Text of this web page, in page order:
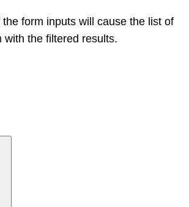
form inputs will cause the list of
with the filtered results.